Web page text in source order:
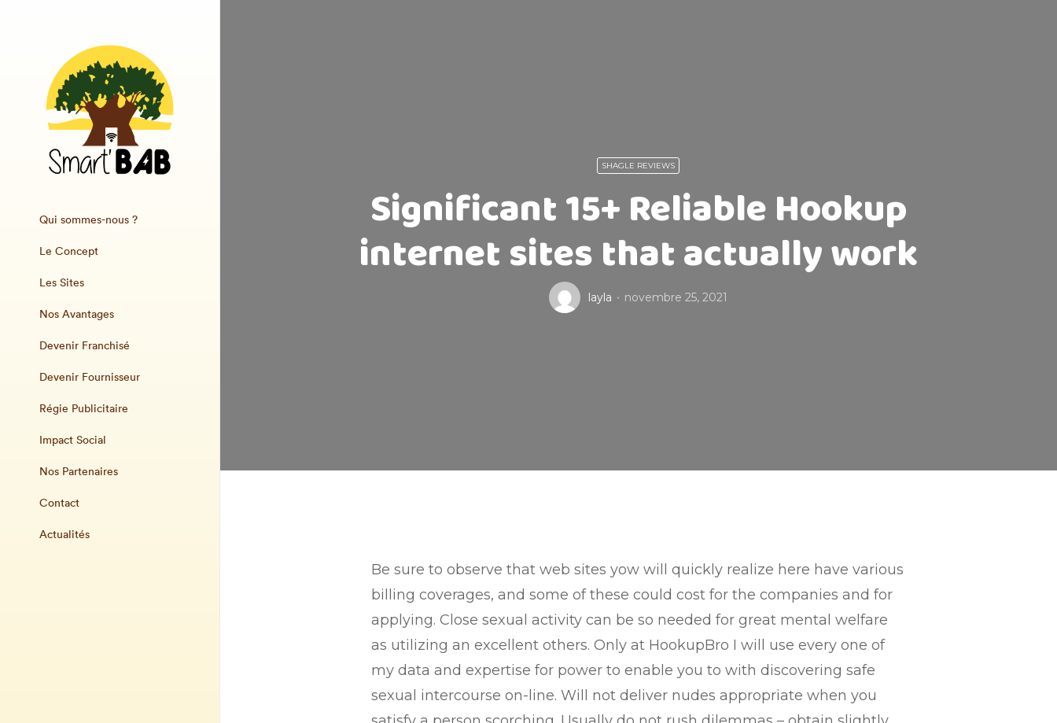
Qui sommes-nous ?
Le Concept
Les Sites
Nos Avantages
Devenir Franchisé
Devenir Fournisseur
Régie Publicitaire
Impact Social
Nos Partenaires
Contact
Actualités
SHAGLE REVIEWS
Significant 15+ Reliable Hookup
internet sites that actually work
layla novembre 25, 2021
Be sure to observe that web sites yow will quickly realize here have various
billing coverages, and some of these could cost for the companies and for
applying. Close sexual activity can be so needed for great mental welfare
as utilizing an excellent others. Only at HookupBro I will use every one of
my data and expertise for power to enable you to with discovering safe
sexual intercourse on-line. Will not deliver nudes appropriate when you